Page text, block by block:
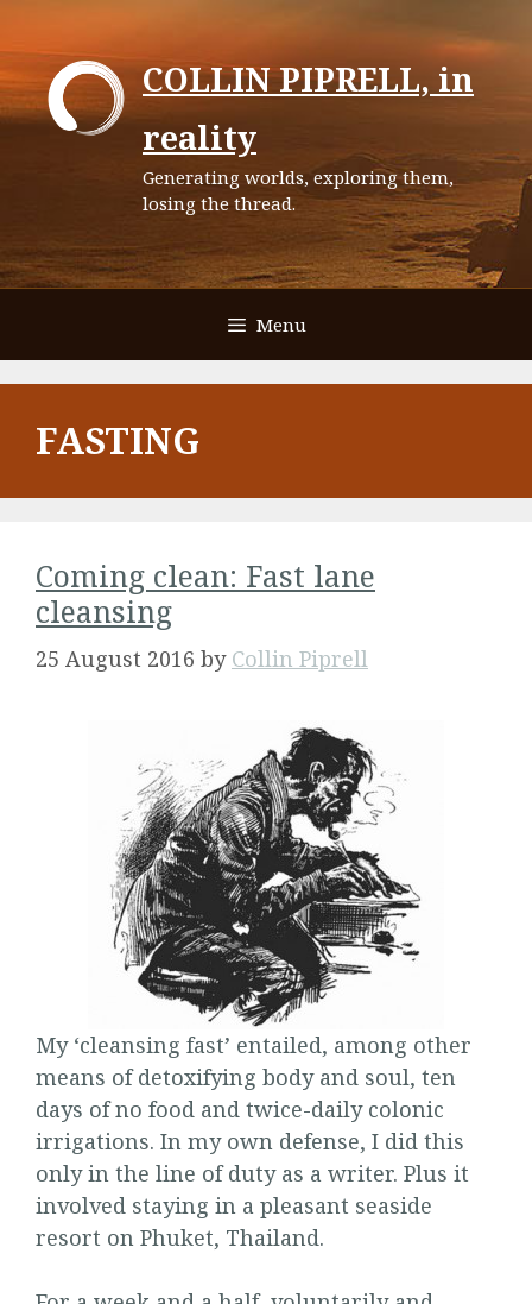
to
content
COLLIN PIPRELL, in
reality
Generating worlds, exploring them,
losing the thread.
Menu
FASTING
Coming clean: Fast lane
cleansing
25 August 2016 by Collin Piprell
My ‘cleansing fast’ entailed, among other
means of detoxifying body and soul, ten
days of no food and twice-daily colonic
irrigations. In my own defense, I did this
only in the line of duty as a writer. Plus it
involved staying in a pleasant seaside
resort on Phuket, Thailand.